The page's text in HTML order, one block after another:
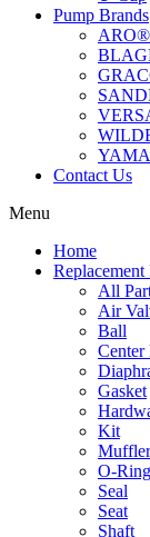
Pump Brands
ARO®
Contact Us
Menu
Home
Replacement
All
Air
Ball
Gasket
Kit
Muffler
O-Ring
Seal
Seat
Shaft